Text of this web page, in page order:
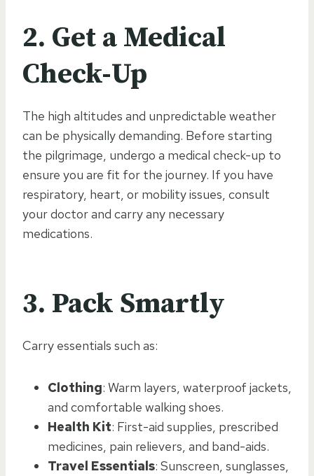
2. Get a Medical
Check-Up
The high altitudes and unpredictable weather
can be physically demanding. Before starting
the pilgrimage, undergo a medical check-up to
ensure you are fit for the journey. If you have
respiratory, heart, or mobility issues, consult
your doctor and carry any necessary
medications.
3. Pack Smartly
Carry essentials such as:
Clothing: Warm layers, waterproof jackets,
and comfortable walking shoes.
Health Kit: First-aid supplies, prescribed
medicines, pain relievers, and band-aids.
Travel Essentials: Sunscreen, sunglasses,